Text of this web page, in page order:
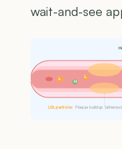
wait-and-see
L
L
H
Plaque buildup
LDL particles